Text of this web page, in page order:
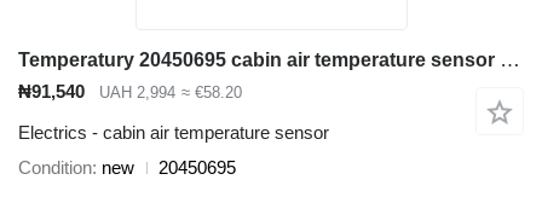
Temperatury 20450695 cabin air temperature sensor for Volvo EC290B excavator
₦91,540 UAH 2,994 ≈ €58.20
Electrics - cabin air temperature sensor
Condition new
20450695